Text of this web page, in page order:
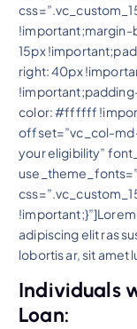
15px
right: 40px
color: #ffffff
offset=”vc_col-
your eligibility”
adipiscing elit ras
lobortis ar, sit amet
Individuals
Loan: